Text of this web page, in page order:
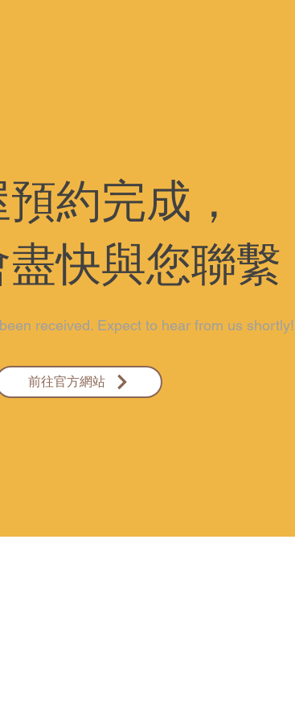
約完成，
快與您聯繫
received. Expect to hear from us shortly!
前往官方網站